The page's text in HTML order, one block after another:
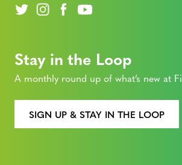
Stay in the Loop
A monthly round up of what’s new at
SIGN UP & STAY IN THE LOOP